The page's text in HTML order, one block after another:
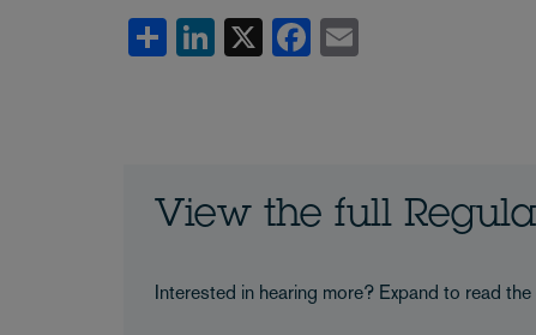
Share LinkedIn Facebook
View the full
Interested in hearing more? Expand to read